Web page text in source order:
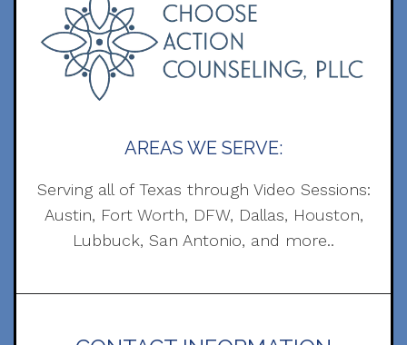
AREAS WE SERVE:
Serving all of Texas through Video Sessions:
Austin, Fort Worth, DFW, Dallas, Houston,
Lubbuck, San Antonio, and more..